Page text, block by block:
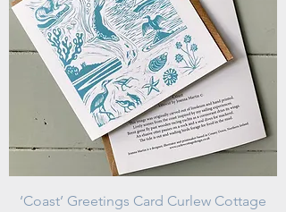
‘Coast’ Greetings Card Curlew Cottage